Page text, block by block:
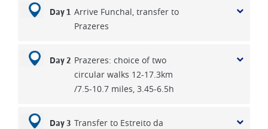
Day 1 Arrive Funchal, transfer to
Prazeres
Day 2 Prazeres: choice of two
circular walks 12-17.3km
/7.5-10.7 miles, 3.45-6.5h
Day 3 Transfer to Estreito da